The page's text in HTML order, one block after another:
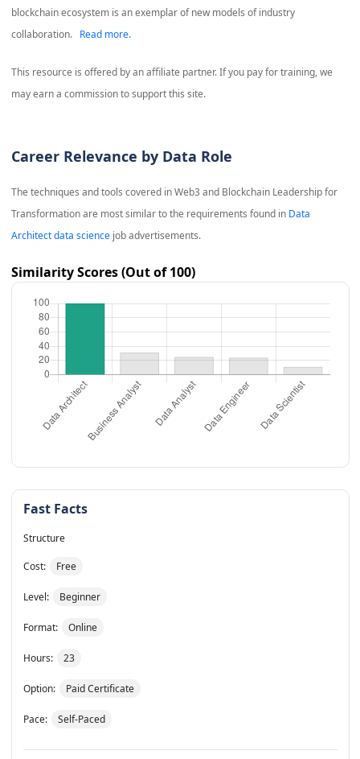
blockchain ecosystem is an exemplar of new models of industry
collaboration.
Read more.
This resource is offered by an affiliate partner. If you pay for training, we
may earn a commission to support this site.
Career Relevance by Data Role
The techniques and tools covered inWeb3 and Blockchain Leadership for
Transformationare most similar to the requirements found in Data
Architect data sciencejob advertisements.
Similarity Scores (Out of 100)
Fast Facts
Structure
Cost: Free
Level: Beginner
Format: Online
Hours: 23
Option: Paid Certificate
Pace: Self-Paced